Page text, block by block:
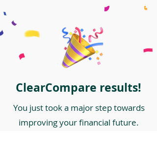
ClearCompare results!
You just took a major step towards
improving your financial future.